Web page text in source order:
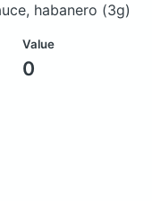
habanero (3g)
Value
0